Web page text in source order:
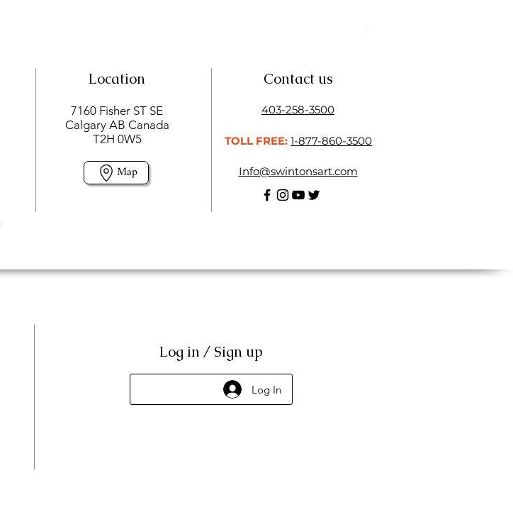
Price
$11.50
Location
7160 Fisher ST SE
Calgary AB Canada
T2H 0W5
Map
Contact us
403-258-3500
TOLL FREE: 1-877-860-3500
Info@swintonsart.com
Log in / Sign up
Log In